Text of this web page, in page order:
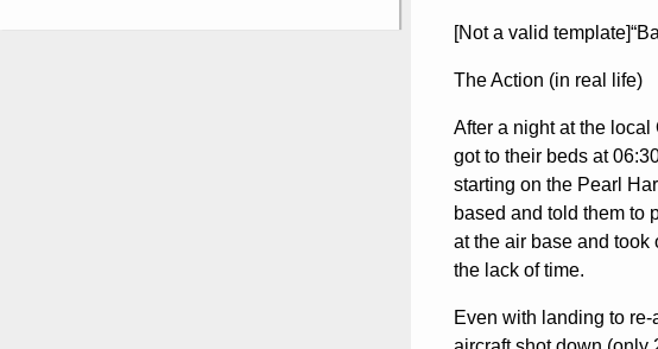
[Not a valid
The Action (in real life)
After a night at the
got to their beds at
starting on the Pearl
based and told them to
at the air base and
the lack of time.
Even with landing to